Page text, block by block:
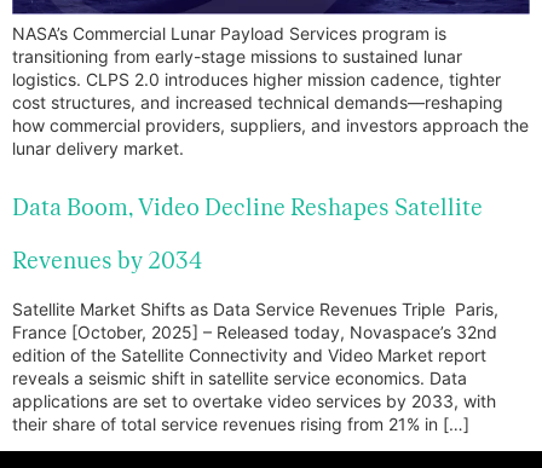
NASA’s Commercial Lunar Payload Services program is
transitioning from early-stage missions to sustained lunar
logistics. CLPS 2.0 introduces higher mission cadence, tighter
cost structures, and increased technical demands—reshaping
how commercial providers, suppliers, and investors approach the
lunar delivery market.
Data Boom, Video Decline Reshapes Satellite
Revenues by 2034
Satellite Market Shifts as Data Service Revenues Triple Paris,
France [October, 2025] – Released today, Novaspace’s 32nd
edition of the Satellite Connectivity and Video Market report
reveals a seismic shift in satellite service economics. Data
applications are set to overtake video services by 2033, with
their share of total service revenues rising from 21% in […]